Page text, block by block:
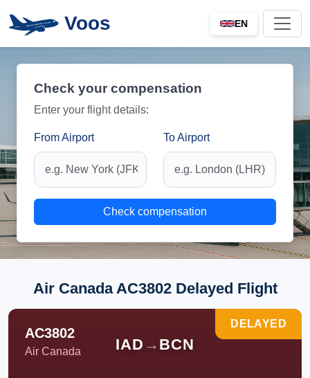
Voos EN
Check your compensation
Enter your flight details:
From Airport To Airport
Check compensation
Air Canada AC3802 Delayed Flight
AC3802
Air Canada IAD → BCN
DELAYED